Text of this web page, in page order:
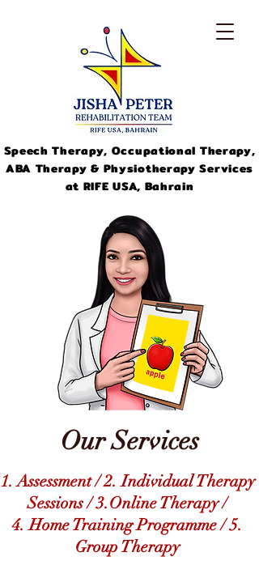
Speech Therapy, Occupational Therapy,
ABA Therapy & Physiotherapy Services
at RIFE USA, Bahrain
info@jishapeter.com
+973-
33311046
Our Services
1. Assessment /2. Individual Therapy
Sessions / 3.Online Therapy /
4. Home Training Programme /5.
Group Therapy